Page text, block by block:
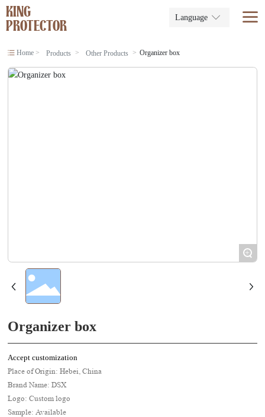
KING
PROTECTOR
Language
Home Products Other Products Organizer box
+
Organizer box
Accept customization
Place of Origin: Hebei, China
Brand Name: DSX
Logo: Custom logo
Sample: Available